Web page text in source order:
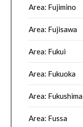
Area: Fujimino
Area: Fujisawa
Area: Fukui
Area: Fukuoka
Area: Fukushima
Area: Fussa